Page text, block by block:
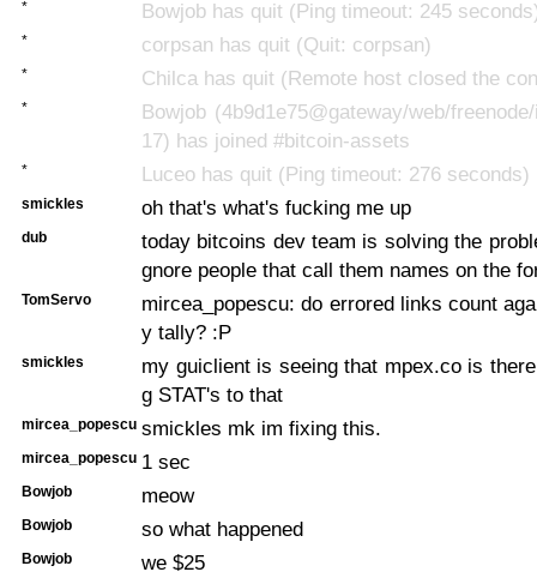
* Bowjob has quit (Ping timeout: 245
* corpsan has quit (Quit: corpsan)
* Chilca has quit (Remote host closed the
*
Bowjob (4b9d1e75@gateway/web/
17) has joined #bitcoin-assets
* Luceo has quit (Ping timeout: 276 seconds)
smickles oh that's what's fucking me up
dub
today bitcoins dev team is solving the
gnore people that call them names on the
TomServo
mircea_popescu: do errored links count
y tally? :P
smickles
my guiclient is seeing that mpex.co is
g STAT's to that
mircea_popescu smickles mk im fixing this.
mircea_popescu 1 sec
Bowjob meow
Bowjob so what happened
Bowjob we $25